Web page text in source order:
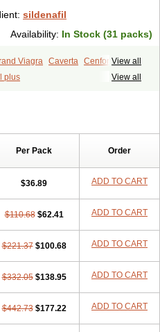
sildenafil
Availability: In Stock (31 packs)
View all
Viagra Caverta Cenforce
Cenforce Soft
Silagra Sildalis Sildigra
Super P-Force Oral Jelly
Viagra Vigour Zenegra
View all
plus
Per Pack Order
$36.89 ADD TO CART
$110.68 $62.41 ADD TO CART
$221.37 $100.68 ADD TO CART
$332.05 $138.95 ADD TO CART
$442.73 $177.22 ADD TO CART